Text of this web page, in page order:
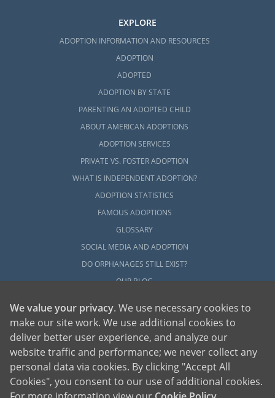
EXPLORE
ADOPTION INFORMATION AND RESOURCES
ADOPTION
ADOPTED
ADOPTION BY STATE
PARENTING AN ADOPTED CHILD
ABOUT AMERICAN ADOPTIONS
ADOPTION SERVICES
PRIVATE VS. FOSTER ADOPTION
WHAT IS INDEPENDENT ADOPTION?
ADOPTION STATISTICS
FAMOUS ADOPTIONS
GLOSSARY
SOCIAL MEDIA AND ADOPTION
DO ORPHANAGES STILL EXIST?
OUR BLOG
American Adoptions, a private adoption agency founded on the belief that lives
of children can be bettered through adoption, provides safe adoption services to
children, birth parents and adoptive families by educating, supporting and
coordinating necessary services for adoptions throughout the United States. For
We value your privacy. We use necessary cookies to
make our site work. We use additional cookies to
deliver better user experience, and analyze our
website traffic and performance; we never collect any
personal data via cookies. By clicking "Accept All
Cookies", you consent to our use of additional cookies.